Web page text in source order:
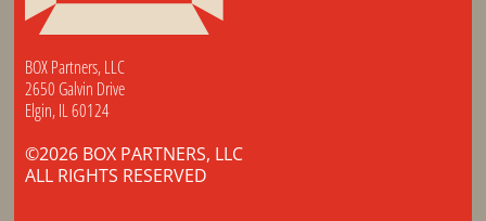
BOX Partners, LLC
2650 Galvin Drive
Elgin, IL 60124
©2026 BOX PARTNERS, LLC
ALL RIGHTS RESERVED